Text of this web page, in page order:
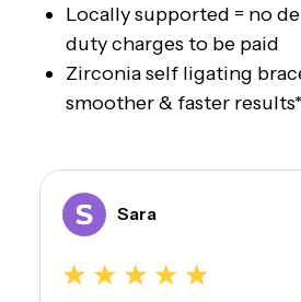
Locally supported = no
duty charges to be paid
Zirconia self ligating
smoother & faster
Sara